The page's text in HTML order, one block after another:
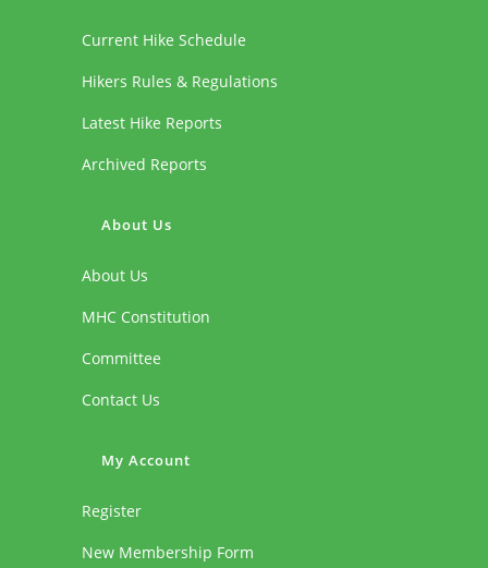
Current Hike Schedule
Hikers Rules & Regulations
Latest Hike Reports
Archived Reports
About Us
About Us
MHC Constitution
Committee
Contact Us
My Account
Register
New Membership Form